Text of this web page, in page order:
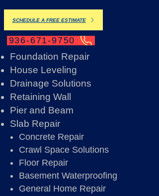
SCHEDULE A FREE ESTIMATE
936-671-9750
Foundation Repair
House Leveling
Drainage Solutions
Retaining Wall
Pier and Beam
Slab Repair
Concrete Repair
Crawl Space Solutions
Floor Repair
Basement Waterproofing
General Home Repair